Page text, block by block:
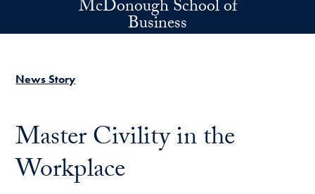
Skip to main contentMcDonough School of
Business
News Story
Master Civility in the
Workplace